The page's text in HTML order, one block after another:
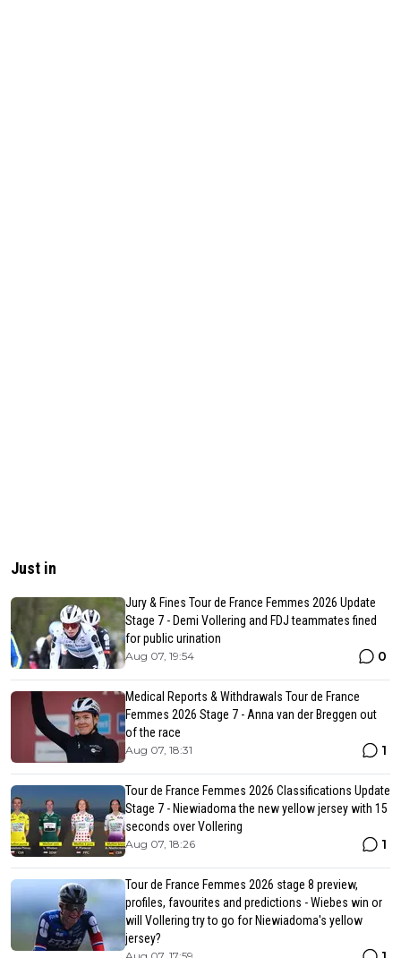
Just in
Jury & Fines Tour de France Femmes 2026 Update
Stage 7 - Demi Vollering and FDJ teammates fined
for public urination
Aug 07, 19:54 0
Medical Reports & Withdrawals Tour de France
Femmes 2026 Stage 7 - Anna van der Breggen out
of the race
Aug 07, 18:31 1
Tour de France Femmes 2026 Classifications Update
Stage 7 - Niewiadoma the new yellow jersey with 15
seconds over Vollering
Aug 07, 18:26 1
Tour de France Femmes 2026 stage 8 preview,
profiles, favourites and predictions - Wiebes win or
will Vollering try to go for Niewiadoma's yellow
jersey?